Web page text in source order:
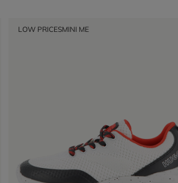
LOW PRICESMINI ME